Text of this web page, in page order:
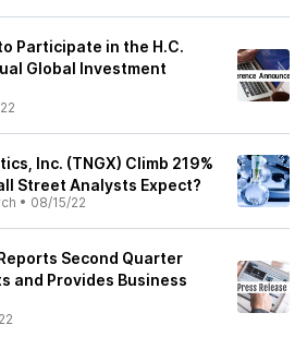
Participate in the H.C.
Global Investment
Inc. (TNGX) Climb 219%
Street Analysts Expect?
• 08/15/22
Second Quarter
and Provides Business